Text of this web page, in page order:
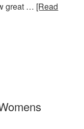
great … [Read